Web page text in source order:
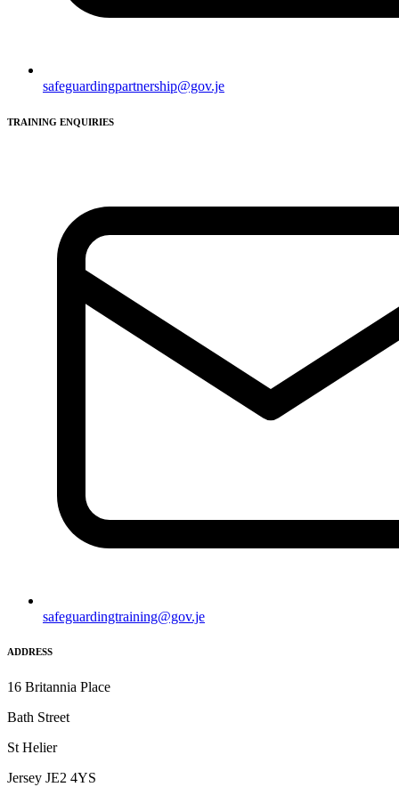
safeguardingpartnership@gov.je
TRAINING ENQUIRIES
safeguardingtraining@gov.je
ADDRESS
16 Britannia Place
Bath Street
St Helier
Jersey JE2 4YS